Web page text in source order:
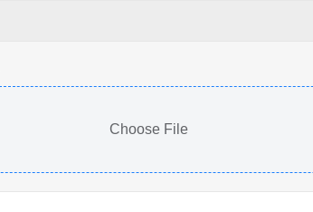
Choose File